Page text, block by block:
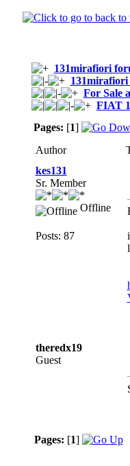
131mirafiori
131mirafiori
For Sale
FIAT
Pages: [1]
Author
kes131
Sr. Member
Offline
Posts: 87
theredx19
Guest
Pages: [1]